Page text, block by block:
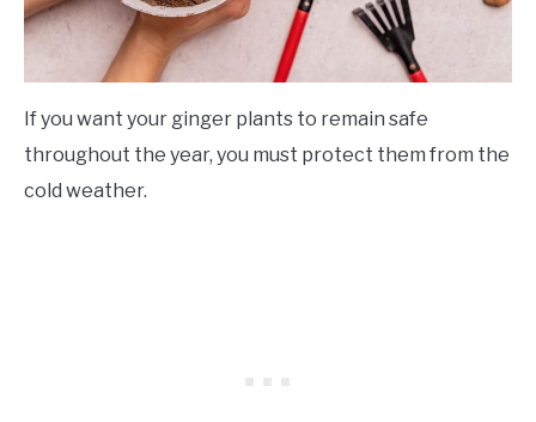
If you want your ginger plants to remain safe
throughout the year, you must protect them from the
cold weather.